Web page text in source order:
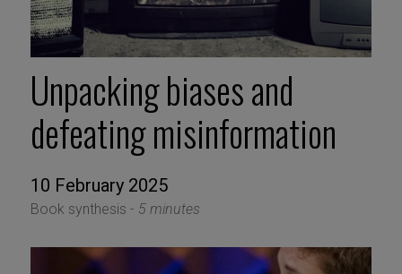
Unpacking biases and
defeating misinformation
10 February 2025
Book synthesis - 5 minutes